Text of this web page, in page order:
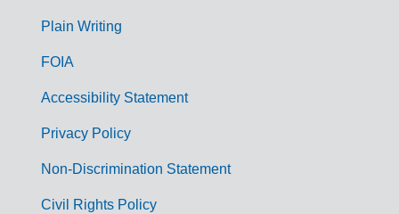
G
m
Plain Writing
FOIA
Accessibility Statement
Privacy Policy
Non-Discrimination Statement
Civil Rights Policy